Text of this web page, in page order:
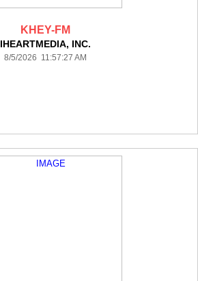
KHEY-FM
IHEARTMEDIA, INC.
8/5/2026 11:57:27 AM